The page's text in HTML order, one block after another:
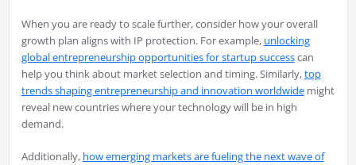
When you are ready to scale further, consider how your overall
growth plan aligns with IP protection. For example, unlocking
global entrepreneurship opportunities for startup successcan
help you think about market selection and timing. Similarly,top
trends shaping entrepreneurship and innovation worldwidemight
reveal new countries where your technology will be in high
demand.
Additionally, how emerging markets are fueling the next wave of